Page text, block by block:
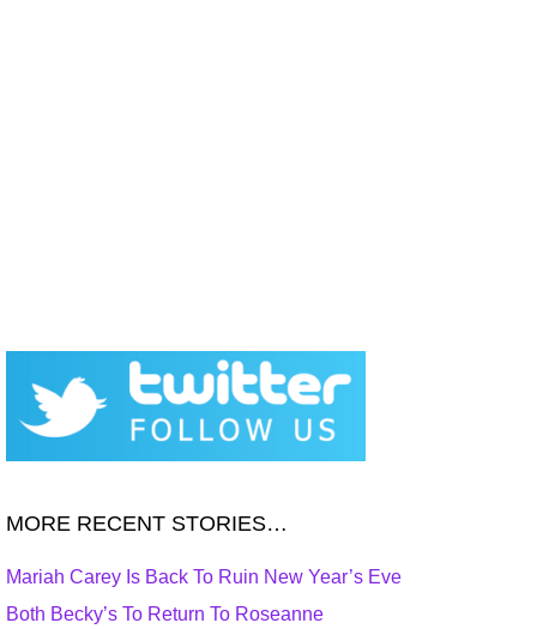
MORE RECENT STORIES…
Mariah Carey Is Back To Ruin New Year’s Eve
Both Becky’s To Return To Roseanne